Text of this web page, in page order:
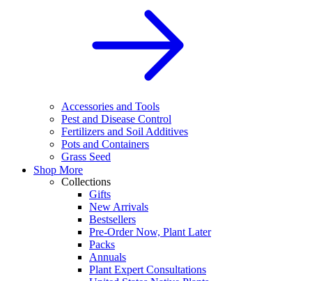
Accessories and Tools
Pest and Disease Control
Fertilizers and Soil Additives
Pots and Containers
Grass Seed
Shop More
Collections
Gifts
New Arrivals
Bestsellers
Pre-Order Now, Plant Later
Packs
Annuals
Plant Expert Consultations